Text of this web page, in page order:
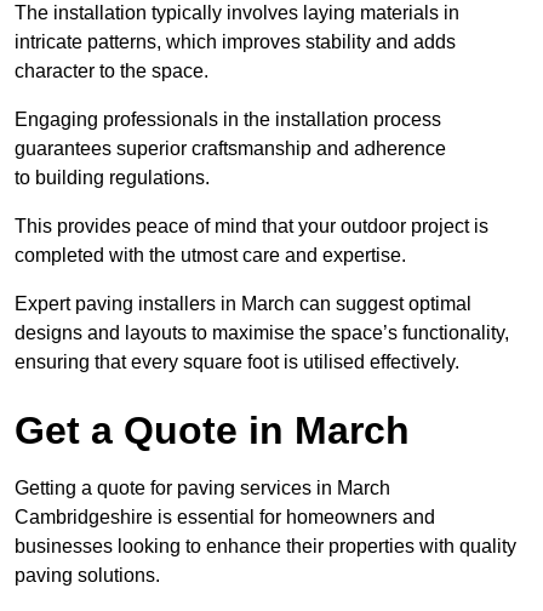
The installation typically involves laying materials in
intricate patterns, which improves stability and adds
character to the space.
Engaging professionals in the installation process
guarantees superior craftsmanship and adherence
to building regulations.
This provides peace of mind that your outdoor project is
completed with the utmost care and expertise.
Expert paving installers in March can suggest optimal
designs and layouts to maximise the space’s functionality,
ensuring that every square foot is utilised effectively.
Get a Quote in March
Getting a quote for paving services in March
Cambridgeshire is essential for homeowners and
businesses looking to enhance their properties with quality
paving solutions.